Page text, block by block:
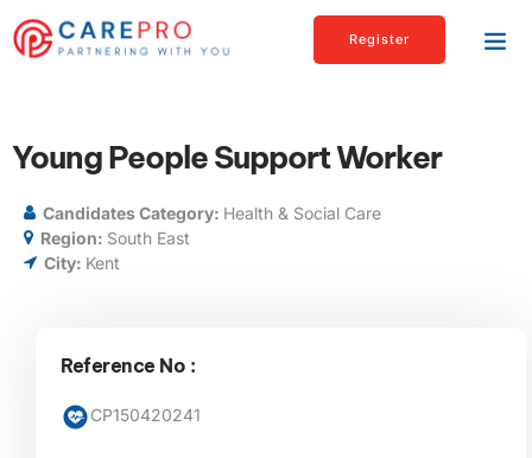
Register
Young People Support Worker
Candidates Category: Health & Social Care
Region: South East
City: Kent
Reference No :
CP150420241